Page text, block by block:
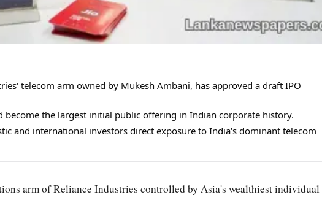
telecom arm owned by Mukesh Ambani, has approved a draft IPO
become the largest initial public offering in Indian corporate history.
and international investors direct exposure to India's dominant telecom
arm of Reliance Industries controlled by Asia's wealthiest individual